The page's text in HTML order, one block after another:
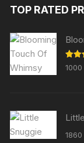
TOP RATED
Rated
out
1000
1860